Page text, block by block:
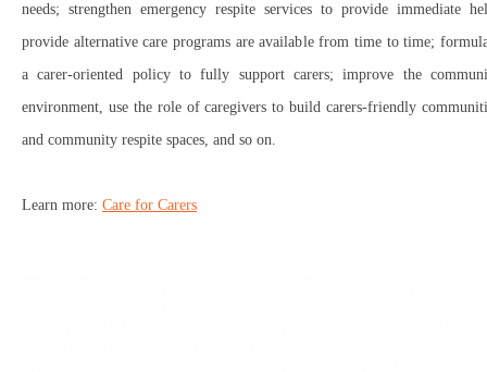
needs; strengthen emergency respite services to provide immediate
provide alternative care programs are available from time to time;
a carer-oriented policy to fully support carers; improve the
environment, use the role of caregivers to build carers-friendly
and community respite spaces, and so on.
Learn more: Care for Carers